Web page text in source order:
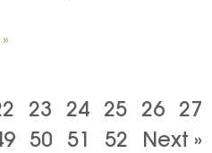
23 24 25 26 27
50 51 52 Next »